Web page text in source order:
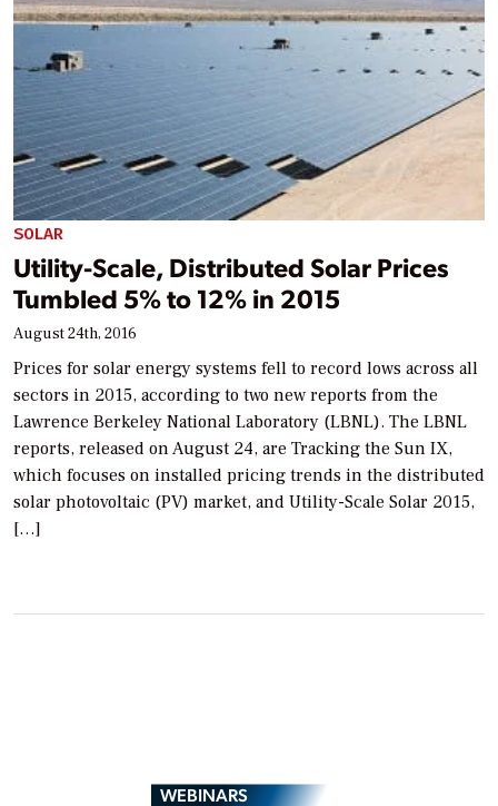
SOLAR
Utility-Scale, Distributed Solar Prices
Tumbled 5% to 12% in 2015
August 24th, 2016
Prices for solar energy systems fell to record lows across all
sectors in 2015, according to two new reports from the
Lawrence Berkeley National Laboratory (LBNL). The LBNL
reports, released on August 24, are Tracking the Sun IX,
which focuses on installed pricing trends in the distributed
solar photovoltaic (PV) market, and Utility-Scale Solar 2015,
[…]
WEBINARS